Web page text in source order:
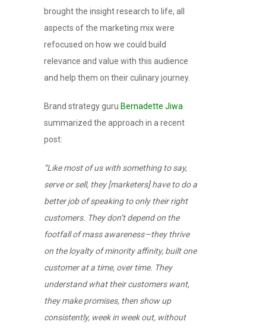
brought the insight research to life, all
aspects of the marketing mix were
refocused on how we could build
relevance and value with this audience
and help them on their culinary journey.
Brand strategy guru Bernadette Jiwa
summarized the approach in a recent
post:
“Like most of us with something to say,
serve or sell, they [marketers] have to do a
better job of speaking to only their right
customers. They don’t depend on the
footfall of mass awareness—they thrive
on the loyalty of minority affinity, built one
customer at a time, over time. They
understand what their customers want,
they make promises, then show up
consistently, week in week out, without